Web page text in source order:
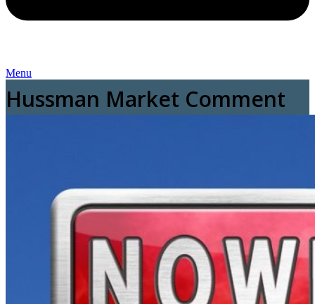
Menu
Hussman Market Comment